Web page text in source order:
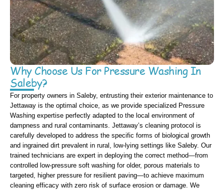
Why Choose Us For Pressure Washing In
Saleby?
For property owners in Saleby, entrusting their exterior maintenance to
Jettaway is the optimal choice, as we provide specialized Pressure
Washing expertise perfectly adapted to the local environment of
dampness and rural contaminants. Jettaway’s cleaning protocol is
carefully developed to address the specific forms of biological growth
and ingrained dirt prevalent in rural, low-lying settings like Saleby. Our
trained technicians are expert in deploying the correct method—from
controlled low-pressure soft washing for older, porous materials to
targeted, higher pressure for resilient paving—to achieve maximum
cleaning efficacy with zero risk of surface erosion or damage. We